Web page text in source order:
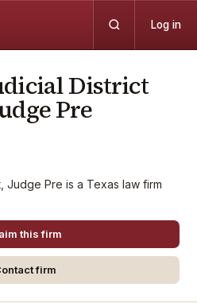
Log in
District
Pre
Judge Pre is a Texas law firm
this firm
firm